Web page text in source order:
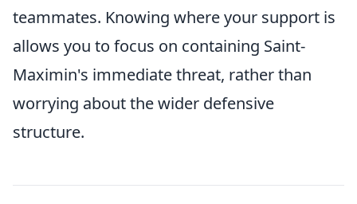
teammates. Knowing where your support is
allows you to focus on containing Saint-
Maximin's immediate threat, rather than
worrying about the wider defensive
structure.